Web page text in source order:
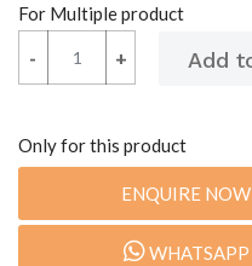
For Multiple product
+
- +
-
Only for this product
ENQUIRE NOW
WHATSAPP